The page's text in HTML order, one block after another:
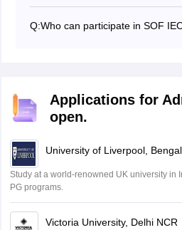
Q:Who can participate in SOF
Applications for
open.
University of Liverpool,
Study at a world-renowned UK university in
PG programs.
Victoria University, Delhi NCR